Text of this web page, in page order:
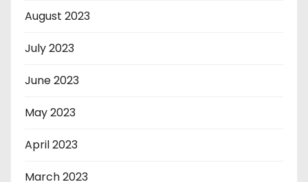
August 2023
July 2023
June 2023
May 2023
April 2023
March 2023